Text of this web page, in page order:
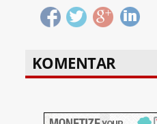
KOMENTAR